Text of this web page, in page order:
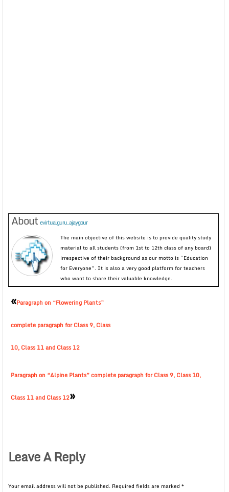
About evirtualguru_ajaygour
The main objective of this website is to provide quality study
material to all students (from 1st to 12th class of any board)
irrespective of their background as our motto is “Education
for Everyone”. It is also a very good platform for teachers
who want to share their valuable knowledge.
«Paragraph on “Flowering Plants”
complete paragraph for Class 9, Class
10, Class 11 and Class 12
Paragraph on “Alpine Plants” complete paragraph for Class 9, Class 10,
Class 11 and Class 12»
Leave A Reply
Your email address will not be published. Required fields are marked *